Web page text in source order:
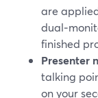
are
finished
Presenter
talking
on your